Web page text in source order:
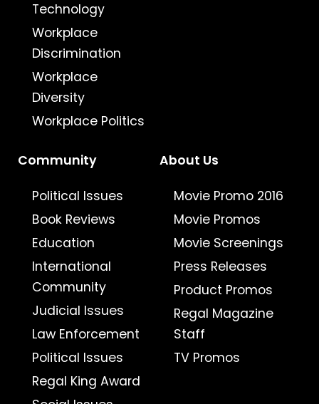
Technology
Workplace
Discrimination
Workplace
Diversity
Workplace Politics
Community
Political Issues
Book Reviews
Education
International
Community
Judicial Issues
Law Enforcement
Political Issues
Regal King Award
About Us
Movie Promo 2016
Movie Promos
Movie Screenings
Press Releases
Product Promos
Regal Magazine
Staff
TV Promos